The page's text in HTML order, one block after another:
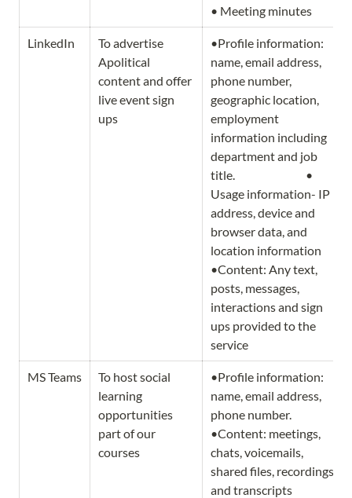
• Meeting minutes
LinkedIn
To advertise
Apolitical
content and offer
live event sign
ups
•Profile information:
name, email address,
phone number,
geographic location,
employment
information including
department and job
title.                              •
Usage information- IP
address, device and
browser data, and
location information
•Content: Any text,
posts, messages,
interactions and sign
ups provided to the
service
MS Teams
To host social
learning
opportunities
part of our
courses
•Profile information:
name, email address,
phone number.
•Content: meetings,
chats, voicemails,
shared files, recordings
and transcripts